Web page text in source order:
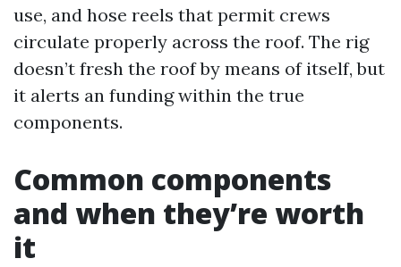
use, and hose reels that permit crews
circulate properly across the roof. The rig
doesn’t fresh the roof by means of itself, but
it alerts an funding within the true
components.
Common components
and when they’re worth
it